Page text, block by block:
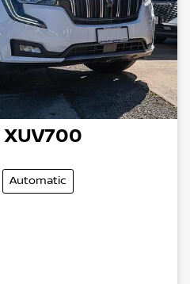
XUV700
Automatic